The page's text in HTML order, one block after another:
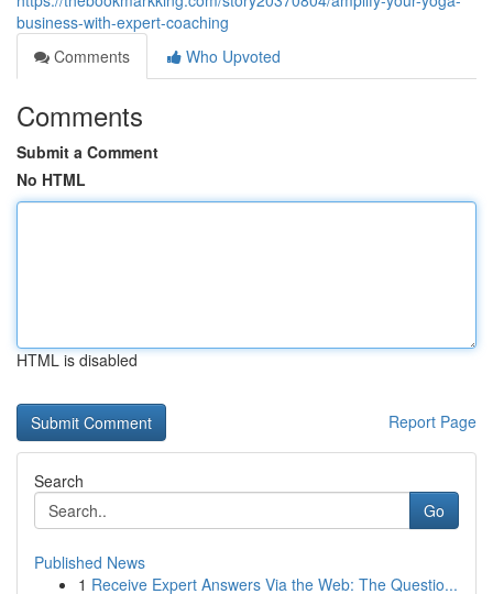
business-with-expert-coaching
Comments
Who Upvoted
Comments
Submit a Comment
No HTML
HTML is disabled
Report Page
Search
Go
Published News
1 Receive Expert Answers Via the Web: The Questio...